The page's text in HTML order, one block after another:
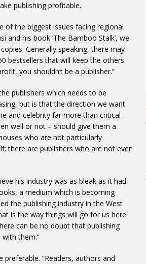
publishing profitable.
of the biggest issues facing regional
and his book ‘The Bamboo Stalk’, we
Generally speaking, there may
bestsellers that will keep the others
you shouldn’t be a publisher.”
publishers which needs to be
but is that the direction we want
and celebrity far more than critical
well or not – should give them a
who are not particularly
there are publishers who are not even
his industry was as bleak as it had
a medium which is becoming
the publishing industry in the West
is the way things will go for us here
can be no doubt that publishing
them.”
“Readers, authors and